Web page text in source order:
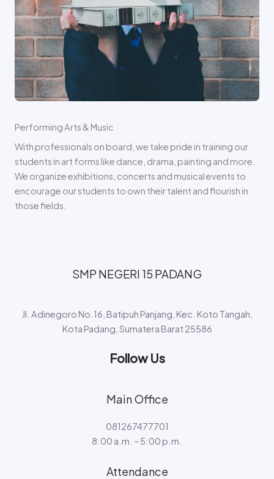
Performing Arts & Music
With professionals on board, we take pride in training our
students in art forms like dance, drama, painting and more.
We organize exhibitions, concerts and musical events to
encourage our students to own their talent and flourish in
those fields.
SMP NEGERI 15 PADANG​
Jl. Adinegoro No.16, Batipuh Panjang, Kec. Koto Tangah,
Kota Padang, Sumatera Barat 25586
Follow Us
Main Office
081267477701
8:00 a.m. – 5:00 p.m.
Attendance